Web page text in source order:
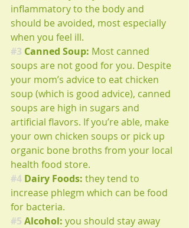
inflammatory to the body and
should be avoided, most especially
when you feel ill.
#3 Canned Soup: Most canned
soups are not good for you. Despite
your mom’s advice to eat chicken
soup (which is good advice), canned
soups are high in sugars and
artificial flavors. If you’re able, make
your own chicken soups or pick up
organic bone broths from your local
health food store.
#4 Dairy Foods: they tend to
increase phlegm which can be food
for bacteria.
#5 Alcohol: you should stay away